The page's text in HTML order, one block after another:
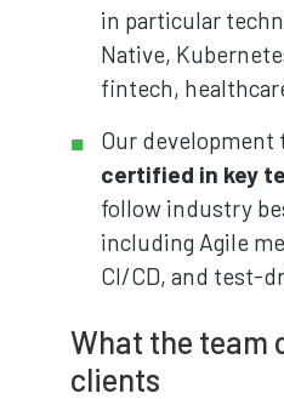
in particular
Native,
fintech,
Our development
certified in key
follow industry
including Agile
CI/CD, and test-
What the team
clients